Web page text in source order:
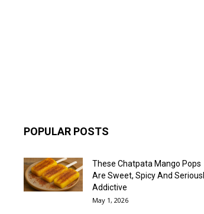
POPULAR POSTS
These Chatpata Mango Pops
Are Sweet, Spicy And
Addictive
May 1, 2026